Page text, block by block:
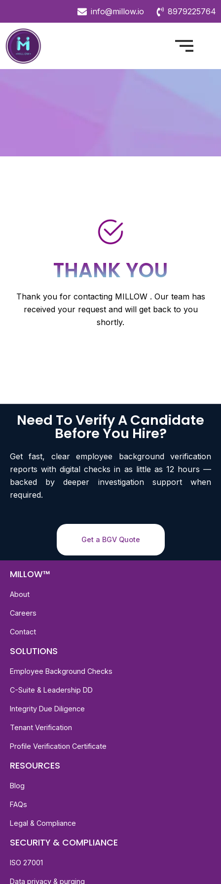
info@millow.io 8979225764
THANK YOU
Thank you for contacting MILLOW . Our team has
received your request and will get back to you
shortly.
Need To Verify A Candidate
Before You Hire?
Get fast, clear employee background verification
reports with digital checks in as little as 12 hours —
backed by deeper investigation support when
required.
Get a BGV Quote
MILLOW™
About
Careers
Contact
SOLUTIONS
Employee Background Checks
C-Suite & Leadership DD
Integrity Due Diligence
Tenant Verification
Profile Verification Certificate
RESOURCES
Blog
FAQs
Legal & Compliance
SECURITY & COMPLIANCE
ISO 27001
Data privacy & purging